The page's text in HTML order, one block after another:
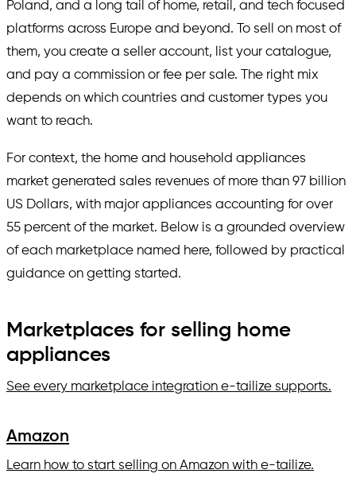
Poland, and a long tail of home, retail, and tech focused
platforms across Europe and beyond. To sell on most of
them, you create a seller account, list your catalogue,
and pay a commission or fee per sale. The right mix
depends on which countries and customer types you
want to reach.
For context, the home and household appliances
market generated sales revenues of more than 97 billion
US Dollars, with major appliances accounting for over
55 percent of the market. Below is a grounded overview
of each marketplace named here, followed by practical
guidance on getting started.
Marketplaces for selling home
appliances
See every marketplace integration e-tailize supports.
Amazon
Learn how to start selling on Amazon with e-tailize.